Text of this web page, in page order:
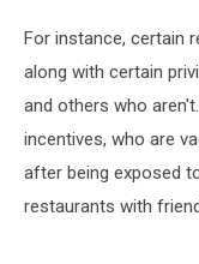
For instance, certain
along with certain
and others who
incentives, who are
after being exposed
restaurants with